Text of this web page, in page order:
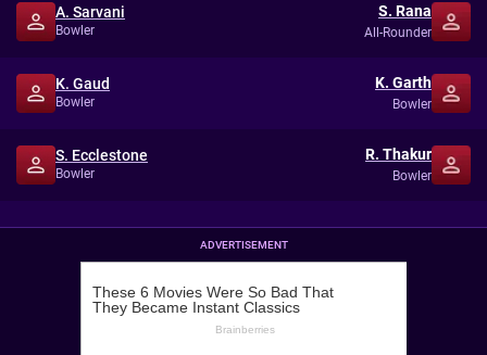
A. Sarvani
Bowler
S. Rana
All-Rounder
K. Gaud
Bowler
K. Garth
Bowler
S. Ecclestone
Bowler
R. Thakur
Bowler
ADVERTISEMENT